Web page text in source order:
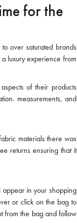
for the
over saturated brands
luxury experience from
of their products
measurements, and
materials there was
returns ensuring that it
appear in your shopping
or click on the bag to
from the bag and follow